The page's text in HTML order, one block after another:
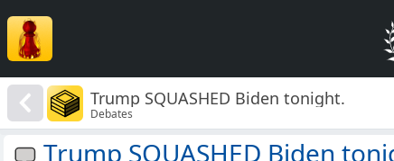
Trump SQUASHED Biden tonight.
Debates
Trump SQUASHED Biden